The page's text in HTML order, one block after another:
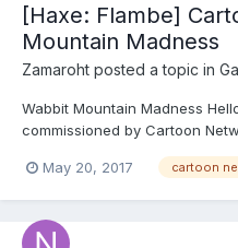
[Haxe: Flambe]
Mountain Madness
Zamaroht posted a topic in
Wabbit Mountain Madness
commissioned by Cartoon
developed on Haxe: Flambe,
May 20, 2017 cartoon